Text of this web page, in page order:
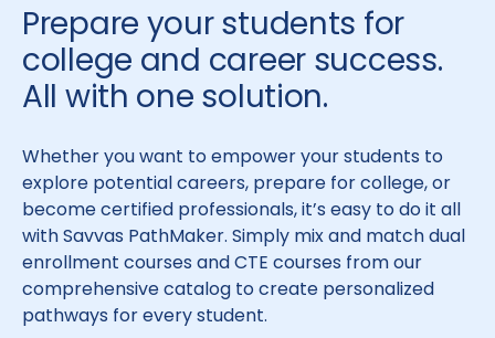
Prepare your students for
college and career success.
All with one solution.
Whether you want to empower your students to
explore potential careers, prepare for college, or
become certified professionals, it’s easy to do it all
with Savvas PathMaker. Simply mix and match dual
enrollment courses and CTE courses from our
comprehensive catalog to create personalized
pathways for every student.